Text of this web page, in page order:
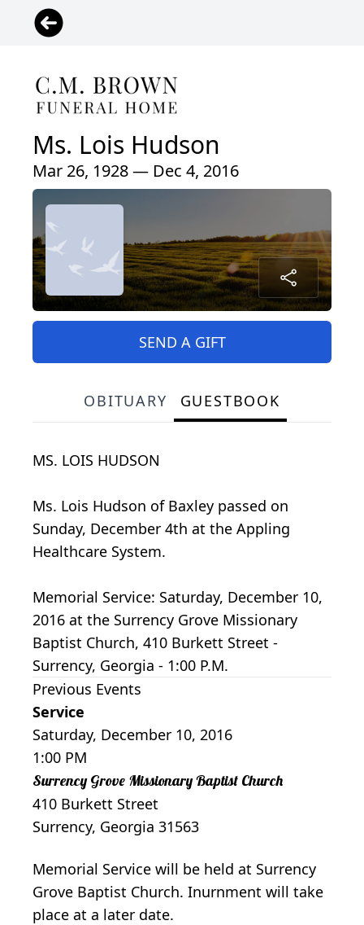
Ms. Lois Hudson
Mar 26, 1928 — Dec 4, 2016
SEND A GIFT
OBITUARY GUESTBOOK
MS. LOIS HUDSON
Ms. Lois Hudson of Baxley passed on
Sunday, December 4th at the Appling
Healthcare System.
Memorial Service: Saturday, December 10,
2016 at the Surrency Grove Missionary
Baptist Church, 410 Burkett Street -
Surrency, Georgia - 1:00 P.M.
Previous Events
Service
Saturday, December 10, 2016
1:00 PM
Surrency Grove Missionary Baptist Church
410 Burkett Street
Surrency, Georgia 31563
Memorial Service will be held at Surrency
Grove Baptist Church. Inurnment will take
place at a later date.